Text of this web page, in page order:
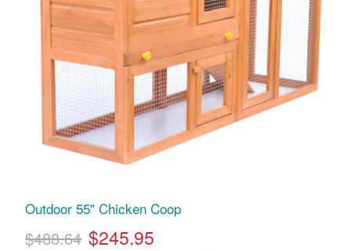
Outdoor 55" Chicken Coop
$488.64 $245.95